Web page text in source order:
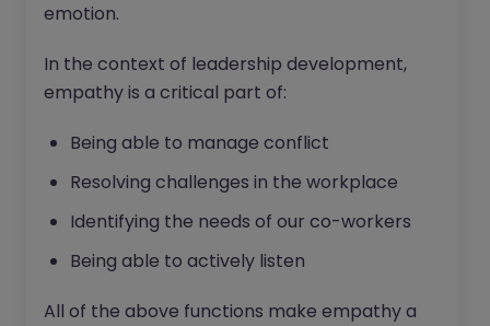
emotion.
In the context of leadership development,
empathy is a critical part of:
Being able to manage conflict
Resolving challenges in the workplace
Identifying the needs of our co-workers
Being able to actively listen
All of the above functions make empathy a